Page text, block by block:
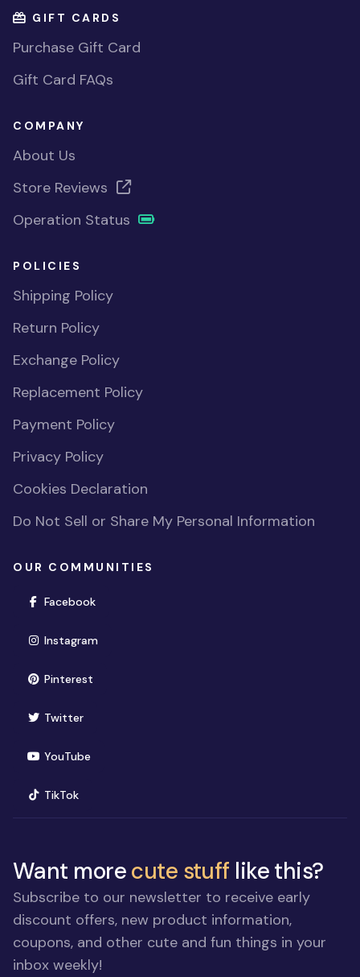
GIFT CARDS
Purchase Gift Card
Gift Card FAQs
COMPANY
About Us
Store Reviews
Operation Status
POLICIES
Shipping Policy
Return Policy
Exchange Policy
Replacement Policy
Payment Policy
Privacy Policy
Cookies Declaration
Do Not Sell or Share My Personal Information
OUR COMMUNITIES
Facebook(opens in new window)
Instagram(opens in new window)
Pinterest(opens in new window)
Twitter(opens in new window)
YouTube(opens in new window)
TikTok(opens in new window)
Want morecute stuff like this?
Subscribe to our newsletter to receive early
discount offers, new product information,
coupons, and other cute and fun things in your
inbox weekly!